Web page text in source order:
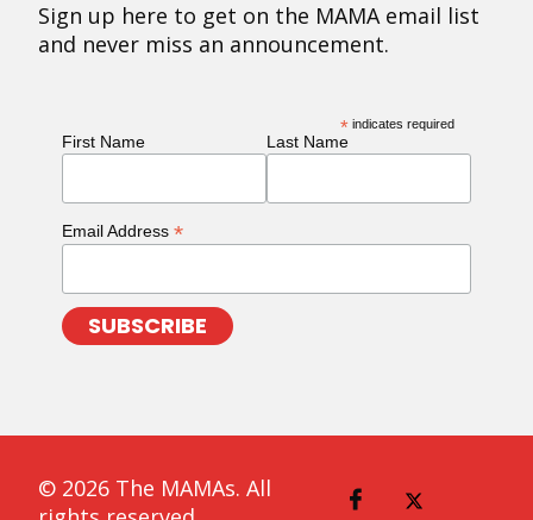
Sign up here to get on the MAMA email list
and never miss an announcement.
* indicates required
First Name Last Name
Email Address *
© 2026 The MAMAs. All